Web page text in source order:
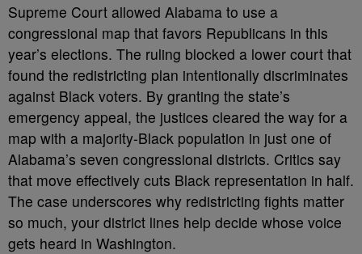
Supreme Court allowed Alabama to use a
congressional map that favors Republicans in this
year’s elections. The ruling blocked a lower court that
found the redistricting plan intentionally discriminates
against Black voters. By granting the state’s
emergency appeal, the justices cleared the way for a
map with a majority-Black population in just one of
Alabama’s seven congressional districts. Critics say
that move effectively cuts Black representation in half.
The case underscores why redistricting fights matter
so much, your district lines help decide whose voice
gets heard in Washington.